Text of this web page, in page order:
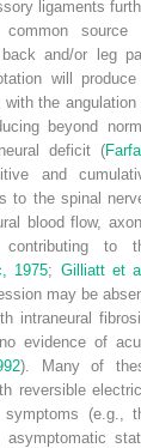
ligaments
source
and/or leg
will
the angulation
beyond
deficit (
and
to the spinal
blood flow,
to
1975; Gilliatt et
may be
intraneural
evidence of
). Many of
reversible
(e.g.,